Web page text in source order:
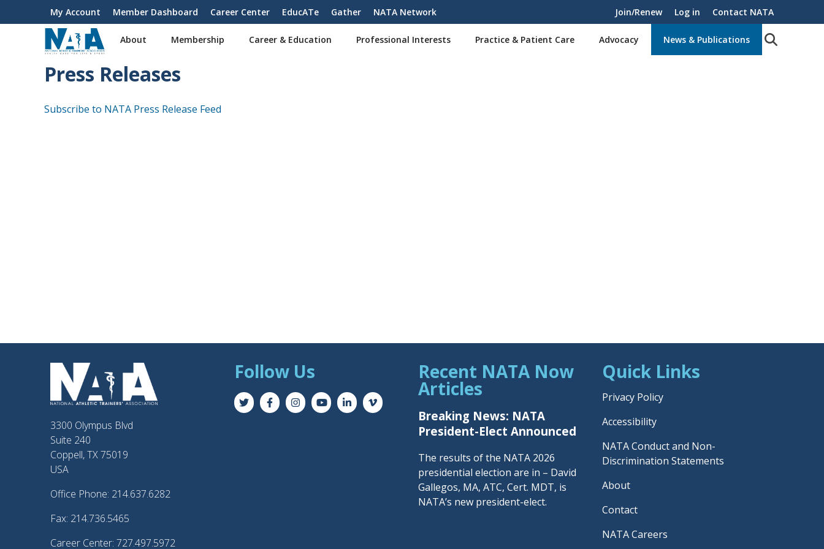
User
account
My Account Member Dashboard Career Center EducATe Gather NATA Network Join/Renew Log in Contact NATA
About Membership Career & Education Professional Interests Practice & Patient Care Advocacy News & Publications
Press Releases
Subscribe to NATA Press Release Feed
3300 Olympus Blvd
Suite 240
Coppell, TX 75019
USA
Office Phone: 214.637.6282
Fax: 214.736.5465
Career Center: 727.497.5972
Follow Us Recent NATA Now
Articles
Breaking News: NATA
President-Elect Announced
The results of the NATA 2026
presidential election are in – David
Gallegos, MA, ATC, Cert. MDT, is
NATA’s new president-elect.
Quick Links
Privacy Policy
Accessibility
NATA Conduct and Non-
Discrimination Statements
About
Contact
NATA Careers